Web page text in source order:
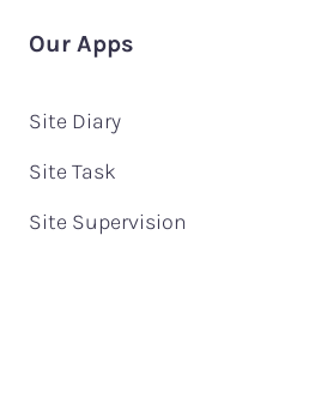
Our Apps
Site Diary
Site Task
Site Supervision